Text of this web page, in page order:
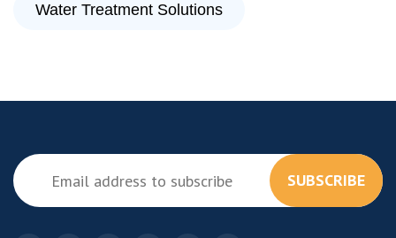
Water Treatment Solutions
SUBSCRIBE